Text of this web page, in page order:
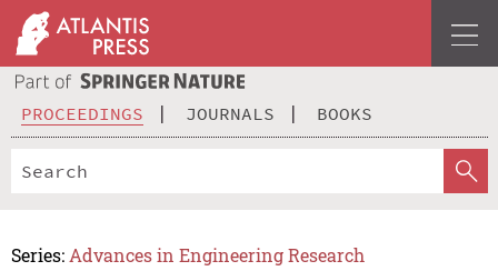
PROCEEDINGS JOURNALS BOOKS
Series: Advances in Engineering Research